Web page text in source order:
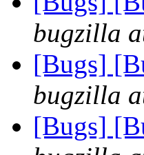
bugzilla
[Bugs]
bugzilla
[Bugs]